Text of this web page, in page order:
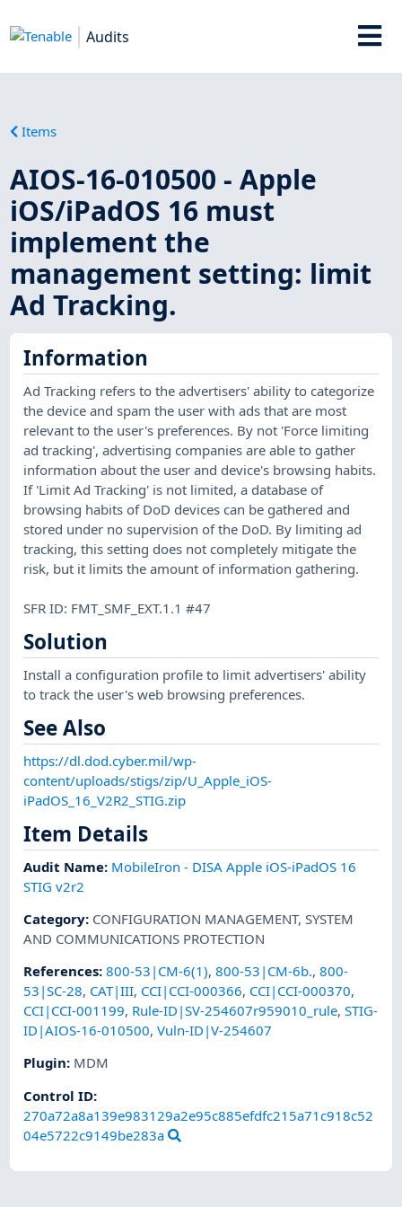
Audits
Items
AIOS-16-010500 - Apple
iOS/iPadOS 16 must
implement the
management setting: limit
Ad Tracking.
Information
Ad Tracking refers to the advertisers' ability to categorize
the device and spam the user with ads that are most
relevant to the user's preferences. By not 'Force limiting
ad tracking', advertising companies are able to gather
information about the user and device's browsing habits.
If 'Limit Ad Tracking' is not limited, a database of
browsing habits of DoD devices can be gathered and
stored under no supervision of the DoD. By limiting ad
tracking, this setting does not completely mitigate the
risk, but it limits the amount of information gathering.
SFR ID: FMT_SMF_EXT.1.1 #47
Solution
Install a configuration profile to limit advertisers' ability
to track the user's web browsing preferences.
See Also
https://dl.dod.cyber.mil/wp-
content/uploads/stigs/zip/U_Apple_iOS-
iPadOS_16_V2R2_STIG.zip
Item Details
Audit Name: MobileIron - DISA Apple iOS-iPadOS 16
STIG v2r2
Category: CONFIGURATION MANAGEMENT,SYSTEM
AND COMMUNICATIONS PROTECTION
References:800-53|CM-6(1),800-53|CM-6b.,800-
53|SC-28, CAT|III, CCI|CCI-000366, CCI|CCI-000370,
CCI|CCI-001199, Rule-ID|SV-254607r959010_rule,STIG-
ID|AIOS-16-010500,Vuln-ID|V-254607
Plugin: MDM
Control ID:
270a72a8a139e983129a2e95c885efdfc215a71c918c52
04e5722c9149be283a